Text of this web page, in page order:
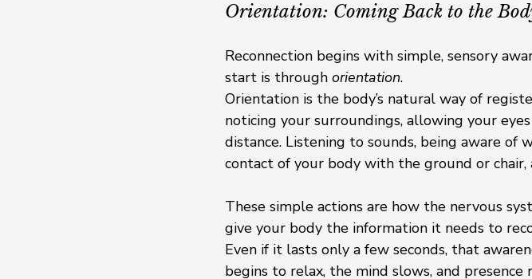
Orientation: Coming Back to the
Reconnection begins with simple, sensory
start is through orientation.
Orientation is the body’s natural way of
noticing your surroundings, allowing your
distance. Listening to sounds, being aware
contact of your body with the ground or chair,
These simple actions are how the nervous
give your body the information it needs to
Even if it lasts only a few seconds, that
begins to relax, the mind slows, and presence